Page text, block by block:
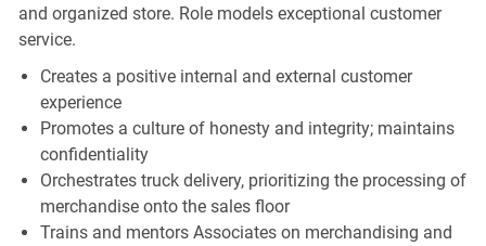
and organized store. Role models exceptional customer
service.
Creates a positive internal and external customer
experience
Promotes a culture of honesty and integrity; maintains
confidentiality
Orchestrates truck delivery, prioritizing the processing of
merchandise onto the sales floor
Trains and mentors Associates on merchandising and